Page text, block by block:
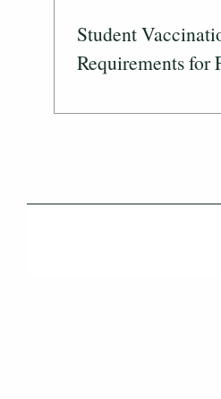
Student
Requirements for